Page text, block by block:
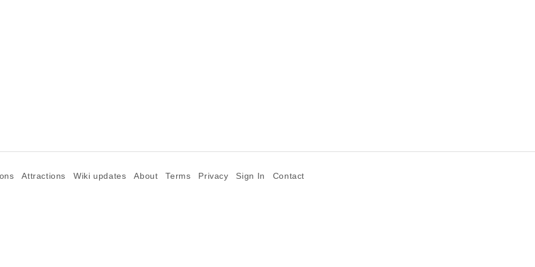
Attractions Wiki updates About Terms Privacy Sign In Contact